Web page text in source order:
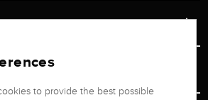
to provide the best possible